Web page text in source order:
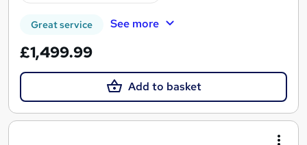
Great service See more
£1,499.99
Add to basket